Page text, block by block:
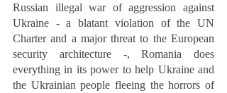
Russian illegal war of aggression against
Ukraine - a blatant violation of the UN
Charter and a major threat to the European
security architecture -, Romania does
everything in its power to help Ukraine and
the Ukrainian people fleeing the horrors of